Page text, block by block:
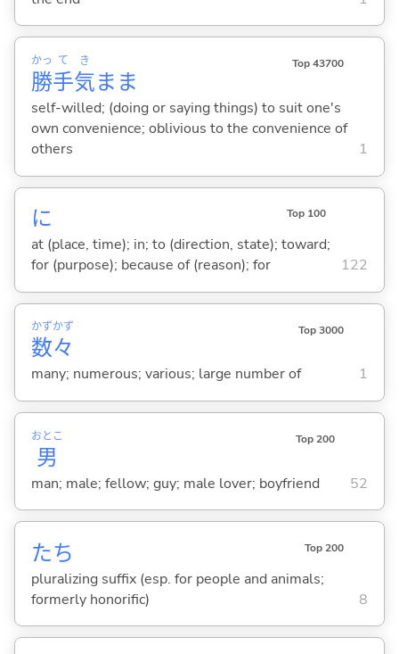
勝
かっ
手
て
気
き
まま
Top 43700
self-willed; (doing or saying things) to suit one's
own convenience; oblivious to the convenience of
others
1
に Top 100
at (place, time); in; to (direction, state); toward;
for (purpose); because of (reason); for
122
数
かず
々
かず Top 3000
many; numerous; various; large number of 1
男
おとこ Top 200
man; male; fellow; guy; male lover; boyfriend 52
たち Top 200
pluralizing suffix (esp. for people and animals;
formerly honorific)
8